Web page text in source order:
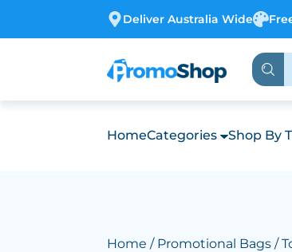
Deliver Australia Wide
HomeCategories Shop By
Home / Promotional Bags /